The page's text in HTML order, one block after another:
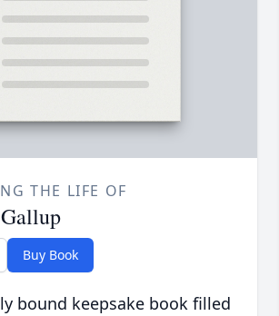
THE LIFE OF
Buy Book
bound keepsake book filled